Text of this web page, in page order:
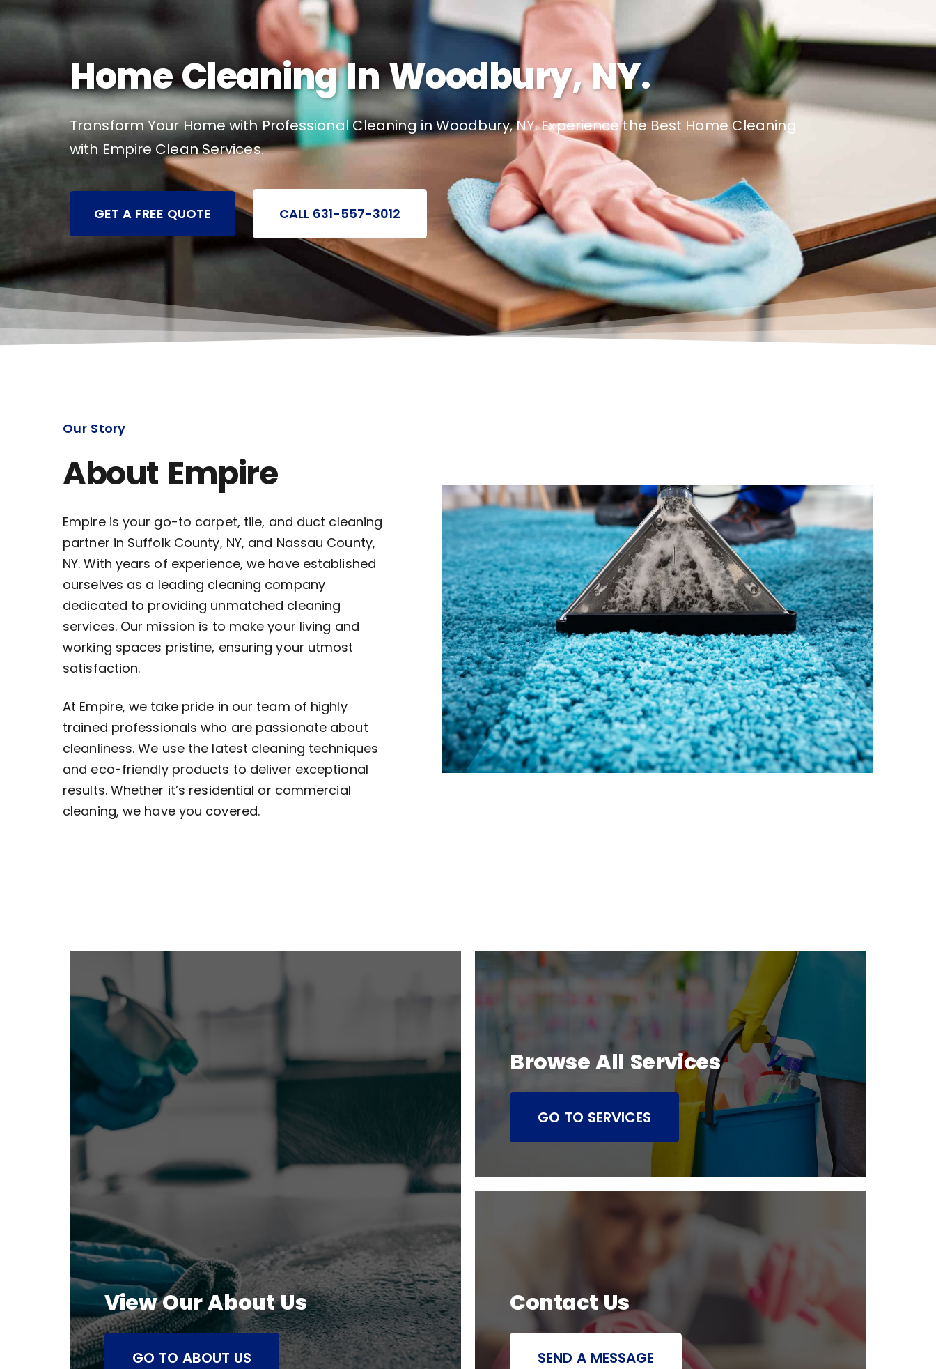
Home Cleaning In Woodbury, NY.
Transform Your Home with Professional Cleaning in Woodbury, NY. Experience the Best Home Cleaning
with Empire Clean Services.
GET A FREE QUOTE CALL 631-557-3012
Our Story
About Empire
Empire is your go-to carpet, tile, and duct cleaning
partner in Suffolk County, NY, and Nassau County,
NY. With years of experience, we have established
ourselves as a leading cleaning company
dedicated to providing unmatched cleaning
services. Our mission is to make your living and
working spaces pristine, ensuring your utmost
satisfaction.
At Empire, we take pride in our team of highly
trained professionals who are passionate about
cleanliness. We use the latest cleaning techniques
and eco-friendly products to deliver exceptional
results. Whether it’s residential or commercial
cleaning, we have you covered.
View Our About Us
GO TO ABOUT US
Browse All Services
GO TO SERVICES
Contact Us
SEND A MESSAGE